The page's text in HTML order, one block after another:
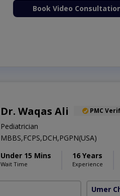
Book Video
Dr. Waqas Ali PMC
Pediatrician
MBBS,FCPS,DCH,PGPN(USA)
Under 15 Mins
Wait Time
16 Years
Experience
Umer